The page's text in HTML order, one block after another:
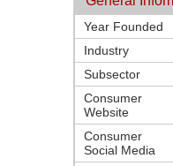
Year Founded
Industry
Subsector
Consumer
Website
Consumer
Social Media